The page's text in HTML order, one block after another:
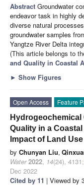
Abstract Groundwater
endeavor task in highly
diverse natural
groundwater samples
Yangtze River Delta
(This article belongs to
and Quality in Coastal
► Show Figures
Open Access Feature
Quality in a
Impact of Land Use
by Chunyan Liu,
Water 2022, 14(24), 4131;
Dec 2022
Cited by 11 | Viewed by